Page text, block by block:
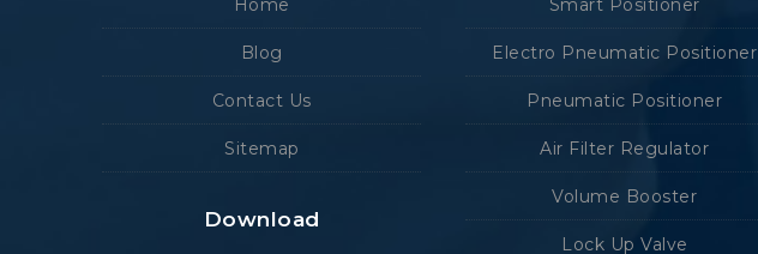
Home
Blog
Contact Us
Sitemap
Download
Smart Positioner
Electro Pneumatic Positioner
Pneumatic Positioner
Air Filter Regulator
Volume Booster
Lock Up Valve